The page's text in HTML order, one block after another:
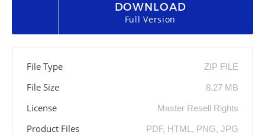
DOWNLOAD
Full Version
File Type ZIP FILE
File Size 8.27 MB
License Master Resell Rights
Product Files PDF, HTML, PNG, JPG